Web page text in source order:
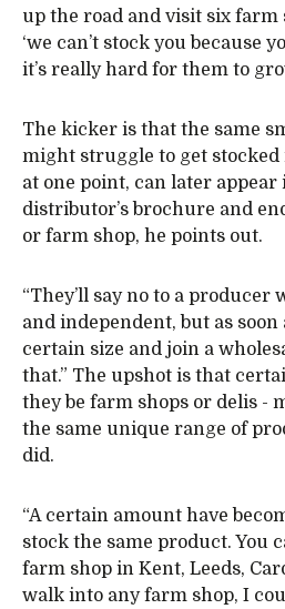
up the road and visit six farm
‘we can’t stock you because
it’s really hard for them to
The kicker is that the same
might struggle to get
at one point, can later
distributor’s brochure and
or farm shop, he points out.
“They’ll say no to a producer
and independent, but as soon
certain size and join a
that.” The upshot is that
they be farm shops or delis -
the same unique range of
did.
“A certain amount have
stock the same product. You
farm shop in Kent, Leeds,
walk into any farm shop, I